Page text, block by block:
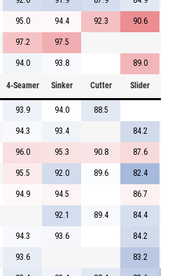
95.0 94.4 92.3 90.6
97.2 97.5
94.0 93.8 89.0
4-Seamer Sinker Cutter Slider
93.9 94.0 88.5
94.3 93.4 84.2
96.0 95.3 90.8 87.6
95.5 92.0 89.6 82.4
94.9 94.5 86.7
92.1 89.4 84.4
94.3 93.6 84.2
93.6 83.2